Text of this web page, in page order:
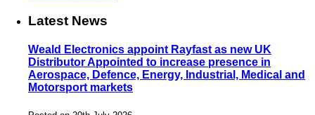
Latest News
Weald Electronics appoint Rayfast as new UK
Distributor Appointed to increase presence in
Aerospace, Defence, Energy, Industrial, Medical and
Motorsport markets